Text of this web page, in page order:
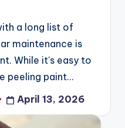
a long list of
maintenance is
While it's easy to
peeling paint…
April 13, 2026